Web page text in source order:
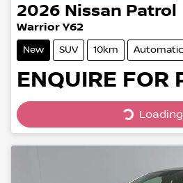
2026 Nissan Patrol
Warrior Y62
New SUV 10km Automatic
ENQUIRE FOR
Loading...